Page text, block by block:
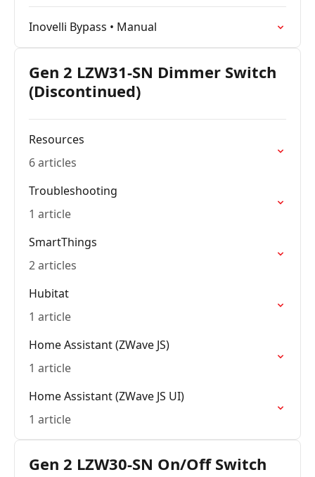
Inovelli Bypass • Manual
Gen 2 LZW31-SN Dimmer Switch
(Discontinued)
Resources
6 articles
Troubleshooting
1 article
SmartThings
2 articles
Hubitat
1 article
Home Assistant (ZWave JS)
1 article
Home Assistant (ZWave JS UI)
1 article
Gen 2 LZW30-SN On/Off Switch